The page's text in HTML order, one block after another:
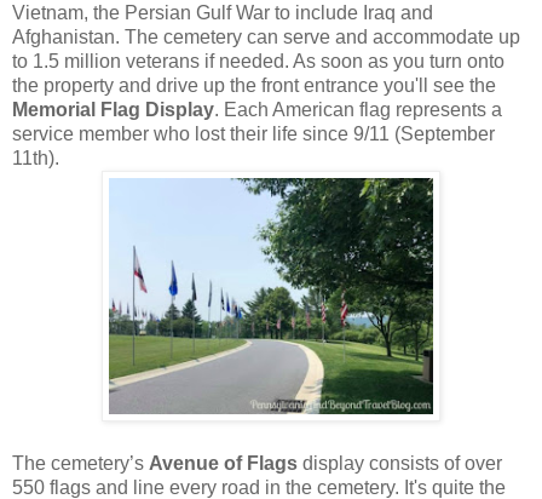
Vietnam, the Persian Gulf War to include Iraq and
Afghanistan. The cemetery can serve and accommodate up
to 1.5 million veterans if needed. As soon as you turn onto
the property and drive up the front entrance you'll see the
Memorial Flag Display. Each American flag represents a
service member who lost their life since 9/11 (September
11th).
The cemetery’s Avenue of Flags display consists of over
550 flags and line every road in the cemetery. It's quite the